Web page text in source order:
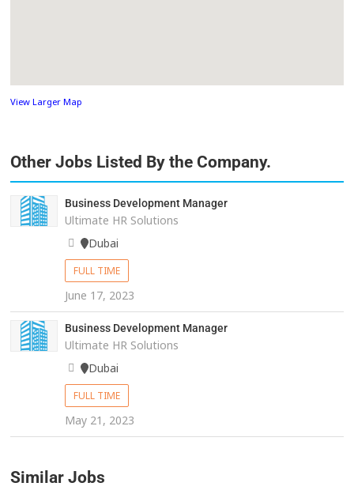
View Larger Map
Other Jobs Listed By the Company.
Business Development Manager
Ultimate HR Solutions
Dubai
FULL TIME
June 17, 2023
Business Development Manager
Ultimate HR Solutions
Dubai
FULL TIME
May 21, 2023
Similar Jobs